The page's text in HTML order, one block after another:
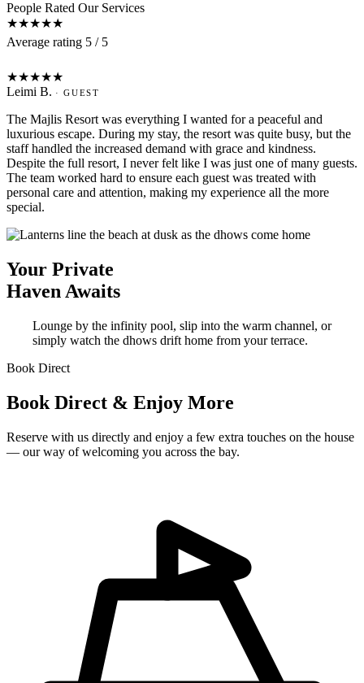
People Rated Our Services
★★★★★
Average rating 5 / 5
★★★★★
Leimi B. · GUEST
The Majlis Resort was everything I wanted for a peaceful and
luxurious escape. During my stay, the resort was quite busy, but the
staff handled the increased demand with grace and kindness.
Despite the full resort, I never felt like I was just one of many guests.
The team worked hard to ensure each guest was treated with
personal care and attention, making my experience all the more
special.
Your Private
Haven Awaits
Lounge by the infinity pool, slip into the warm channel, or
simply watch the dhows drift home from your terrace.
Book Direct
Book Direct & Enjoy More
Reserve with us directly and enjoy a few extra touches on the house
— our way of welcoming you across the bay.